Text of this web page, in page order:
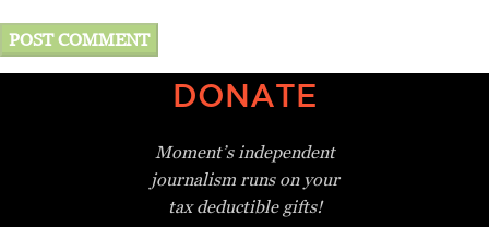
DONATE
Moment’s independent
journalism runs on your
tax deductible gifts!